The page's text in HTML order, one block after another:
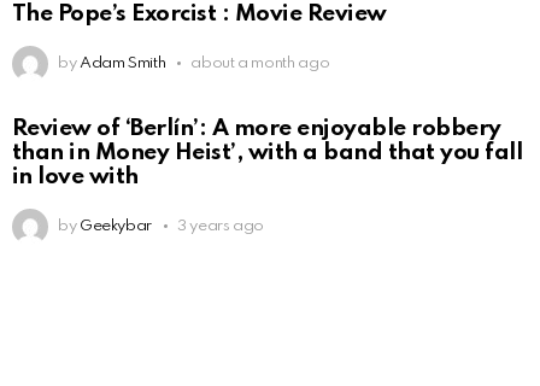
The Pope’s Exorcist : Movie Review
by Adam Smith about a month ago
Review of ‘Berlín’: A more enjoyable robbery
than in Money Heist’, with a band that you fall
in love with
by Geekybar 3 years ago